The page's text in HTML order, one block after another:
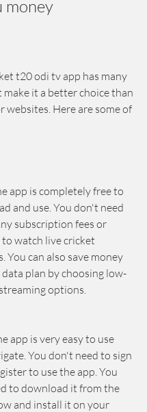
money
it a better choice than
websites. Here are some of
app is completely free to
and use. You don't need
subscription fees or
to watch live cricket
You can also save money
plan by choosing low-
options.
app is very easy to use
You don't need to sign
to use the app. You
to download it from the
and install it on your